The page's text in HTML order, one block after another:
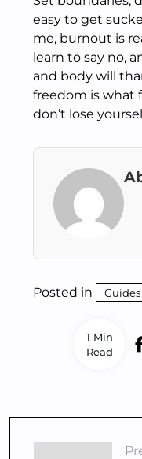
1 Min
Read
easy to get
me, burnout is
learn to say no,
and body will
freedom is what
don’t lose
Posted in Guides